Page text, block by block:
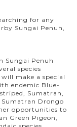
for any
Sungai Penuh,
Sungai Penuh
species
make a special
endemic Blue-
Sumatran,
Drongo
opportunities to
Green Pigeon,